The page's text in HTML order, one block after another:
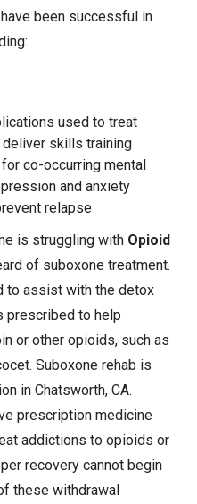
been successful in
used to treat
skills training
co-occurring mental
and anxiety
relapse
is struggling with Opioid
of suboxone treatment.
to assist with the detox
prescribed to help
or other opioids, such as
Suboxone rehab is
in Chatsworth, CA.
prescription medicine
addictions to opioids or
recovery cannot begin
these withdrawal